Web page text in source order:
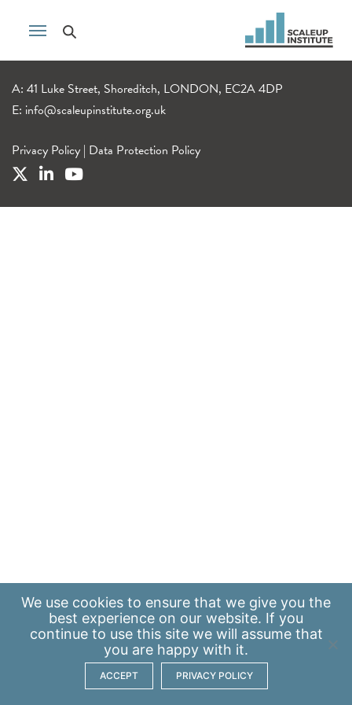
A: 41 Luke Street, Shoreditch, LONDON, EC2A 4DP
E: info@scaleupinstitute.org.uk
Privacy Policy | Data Protection Policy
We use cookies to ensure that we give you the
best experience on our website. If you
continue to use this site we will assume that
you are happy with it.
ACCEPT PRIVACY POLICY